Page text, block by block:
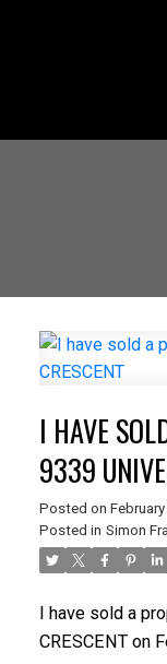
I HAVE
9339
Posted on
Posted in Simon
I have sold a
CRESCENT on